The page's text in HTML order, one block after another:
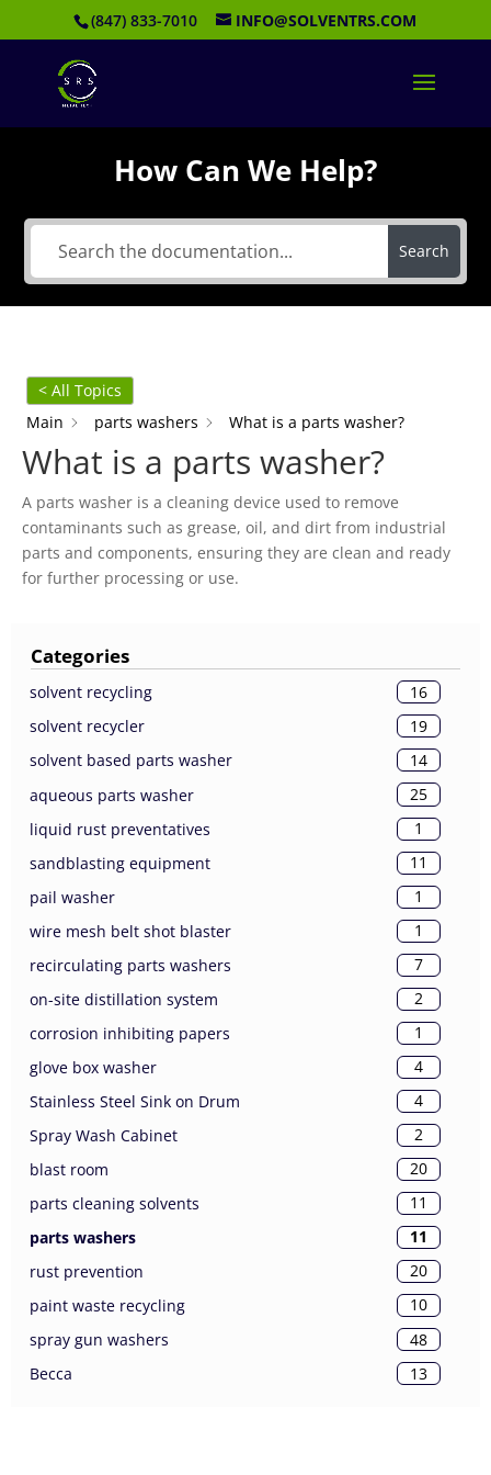
(847) 833-7010 INFO@SOLVENTRS.COM
How Can We Help?
Search
< All Topics
Main
parts washers What is a parts washer?
What is a parts washer?
A parts washer is a cleaning device used to remove
contaminants such as grease, oil, and dirt from industrial
parts and components, ensuring they are clean and ready
for further processing or use.
Categories
solvent recycling
16
solvent recycler
19
solvent based parts washer
14
aqueous parts washer
25
liquid rust preventatives
1
sandblasting equipment
11
pail washer
1
wire mesh belt shot blaster
1
recirculating parts washers
7
on-site distillation system
2
corrosion inhibiting papers
1
glove box washer
4
Stainless Steel Sink on Drum
4
Spray Wash Cabinet
2
blast room
20
parts cleaning solvents
11
parts washers
11
rust prevention
20
paint waste recycling
10
spray gun washers
48
Becca
13